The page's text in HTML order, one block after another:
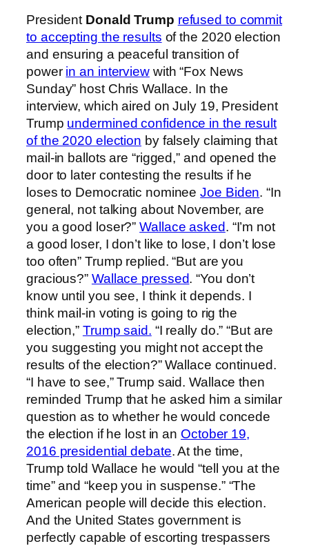
President Donald Trump refused to commit
to accepting the results of the 2020 election
and ensuring a peaceful transition of
power in an interviewwith “Fox News
Sunday” host Chris Wallace. In the
interview, which aired on July 19, President
Trump undermined confidence in the result
of the 2020 election by falsely claiming that
mail-in ballots are “rigged,” and opened the
door to later contesting the results if he
loses to Democratic nomineeJoe Biden. “In
general, not talking about November, are
you a good loser?”Wallace asked. “I’m not
a good loser, I don’t like to lose, I don’t lose
too often” Trump replied. “But are you
gracious?” Wallace pressed. “You don’t
know until you see, I think it depends. I
think mail-in voting is going to rig the
election,” Trump said. “I really do.” “But are
you suggesting you might not accept the
results of the election?” Wallace continued.
“I have to see,” Trump said. Wallace then
reminded Trump that he asked him a similar
question as to whether he would concede
the election if he lost in an October 19,
2016 presidential debate. At the time,
Trump told Wallace he would “tell you at the
time” and “keep you in suspense.” “The
American people will decide this election.
And the United States government is
perfectly capable of escorting trespassers